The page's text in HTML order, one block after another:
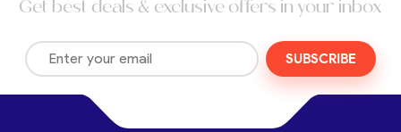
Get best deals & exclusive offers in your inbox
SUBSCRIBE